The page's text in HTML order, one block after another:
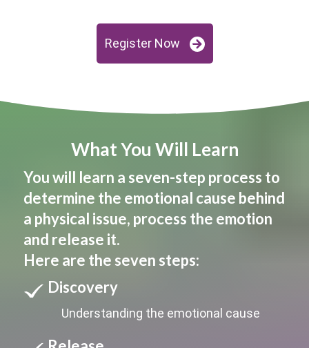
Register Now
What You Will Learn
You will learn a seven-step process to
determine the emotional cause behind
a physical issue, process the emotion
and release it.
Here are the seven steps:
Discovery
Understanding the emotional cause